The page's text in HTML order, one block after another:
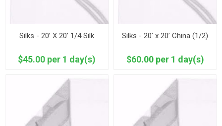
Silks - 20’ X 20’ 1/4 Silk
$45.00 per 1 day(s)
Silks - 20’ x 20’ China (1/2)
$60.00 per 1 day(s)